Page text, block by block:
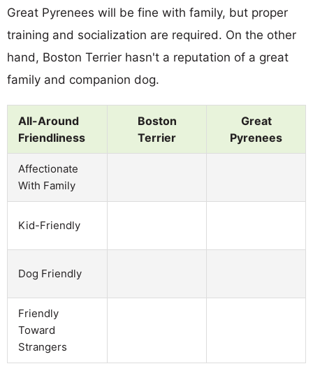
Great Pyrenees will be fine with family, but proper
training and socialization are required. On the other
hand, Boston Terrier hasn't a reputation of a great
family and companion dog.
All-Around
Friendliness
Boston
Terrier
Great
Pyrenees
Affectionate
With Family
Kid-Friendly
Dog Friendly
Friendly
Toward
Strangers